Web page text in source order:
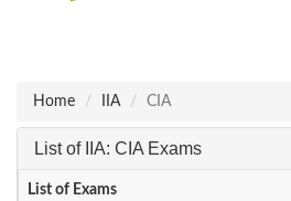
Home
IIA CIA
List of IIA: CIA Exams
List of Exams